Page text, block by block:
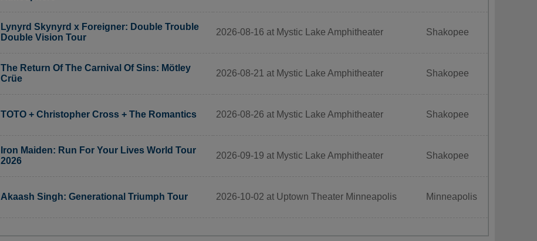
Lynyrd Skynyrd x Foreigner: Double Trouble
Double Vision Tour
2026-08-16 at Mystic Lake Amphitheater Shakopee
The Return Of The Carnival Of Sins: Mötley
Crüe
2026-08-21 at Mystic Lake Amphitheater Shakopee
TOTO + Christopher Cross + The Romantics 2026-08-26 at Mystic Lake Amphitheater Shakopee
Iron Maiden: Run For Your Lives World Tour
2026
2026-09-19 at Mystic Lake Amphitheater Shakopee
Akaash Singh: Generational Triumph Tour 2026-10-02 at Uptown Theater Minneapolis Minneapolis